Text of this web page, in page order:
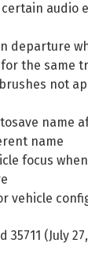
certain audio
departure
the same
not
name
name
focus
vehicle
(July